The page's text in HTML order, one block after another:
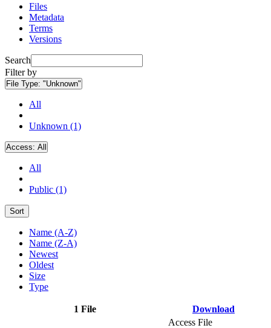
Files
Metadata
Terms
Versions
Search
Filter by
File Type: "Unknown"
All
Unknown (1)
Access: All
All
Public (1)
Sort
Name (A-Z)
Name (Z-A)
Newest
Oldest
Size
Type
1 File Download
Access File